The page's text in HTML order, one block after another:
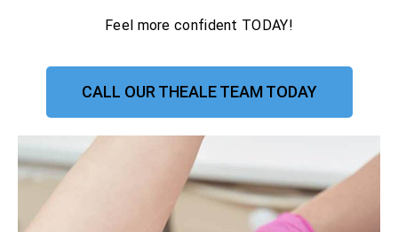
Feel more confident TODAY!
CALL OUR THEALE TEAM TODAY